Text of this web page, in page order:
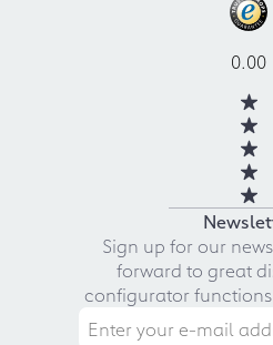
0.00
Sign up for our
forward to great
configurator